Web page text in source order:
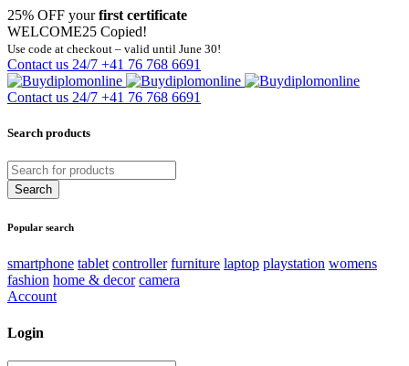
25% OFF yourfirst certificate
WELCOME25 Copied!
Use code at checkout – valid until June 30!
Contact us 24/7 +41 76 768 6691
Contact us 24/7 +41 76 768 6691
Search products
Popular search
smartphone tablet controller furniture laptop playstation womens
fashion home & decor camera
Account
Login